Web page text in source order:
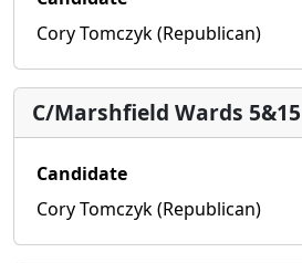
Cory Tomczyk (Republican)
C/Marshfield Wards 5&15
Candidate
Cory Tomczyk (Republican)